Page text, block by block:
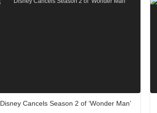
Disney Cancels Season 2 of ‘Wonder Man’